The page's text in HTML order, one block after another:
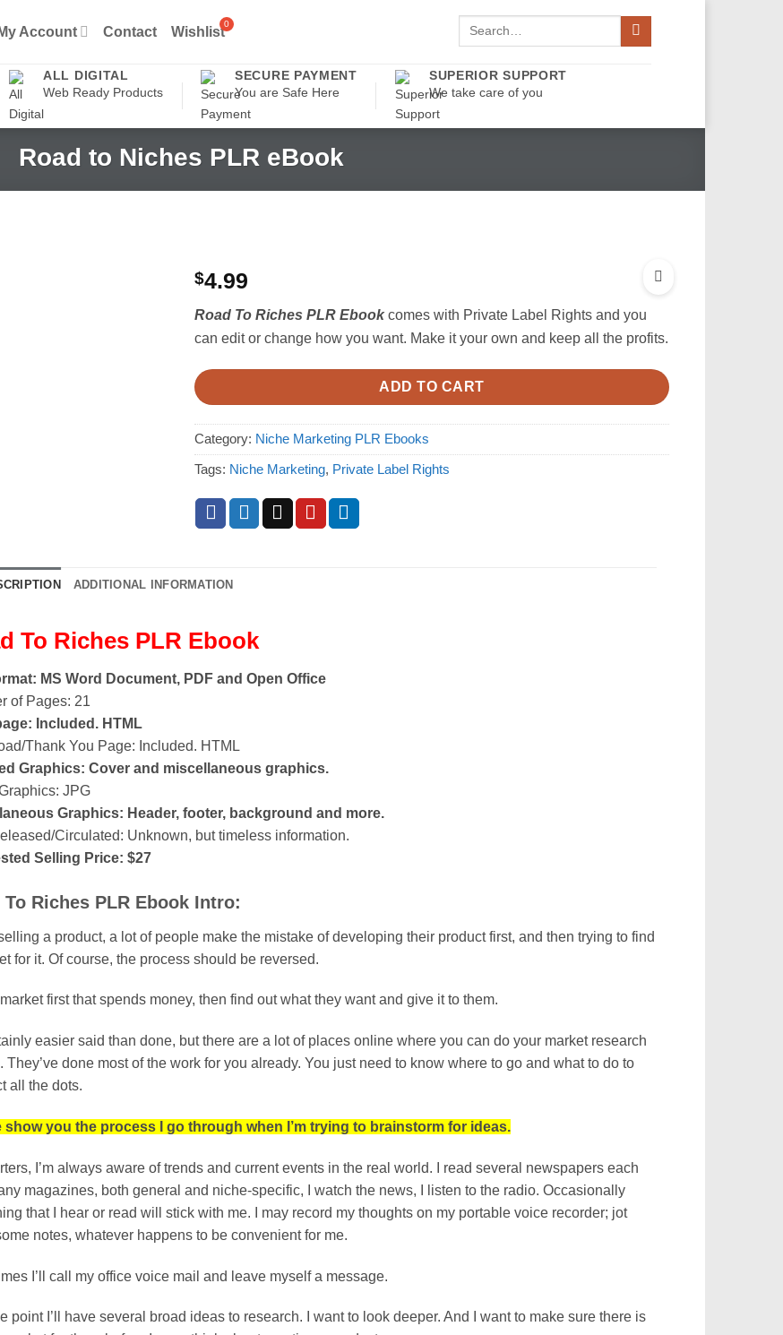
Account Contact Wishlist
Search
ALL DIGITAL
Web Ready Products
SECURE PAYMENT
You are Safe Here
SUPERIOR SUPPORT
We take care of you
Road to Niches PLR eBook
$4.99
Road To Riches PLR Ebookcomes with Private Label Rights and you
can edit or change how you want. Make it your own and keep all the profits.
ADD TO CART
Category: Niche Marketing PLR Ebooks
Tags: Niche Marketing, Private Label Rights
ADDITIONAL INFORMATION
To Riches PLR Ebook
MS Word Document, PDF and Open Office
of Pages: 21
Included. HTML
Thank You Page: Included. HTML
Graphics: Cover and miscellaneous graphics.
JPG
Graphics: Header, footer, background and more.
Circulated: Unknown, but timeless information.
Selling Price: $27
To Riches PLR Ebook Intro:
a product, a lot of people make the mistake of developing their product first, and then trying to find
for it. Of course, the process should be reversed.
first that spends money, then find out what they want and give it to them.
easier said than done, but there are a lot of places online where you can do your market research
They’ve done most of the work for you already. You just need to know where to go and what to do to
all the dots.
show you the process I go through when I’m trying to brainstorm for ideas.
I’m always aware of trends and current events in the real world. I read several newspapers each
magazines, both general and niche-specific, I watch the news, I listen to the radio. Occasionally
that I hear or read will stick with me. I may record my thoughts on my portable voice recorder; jot
notes, whatever happens to be convenient for me.
I’ll call my office voice mail and leave myself a message.
point I’ll have several broad ideas to research. I want to look deeper. And I want to make sure there is